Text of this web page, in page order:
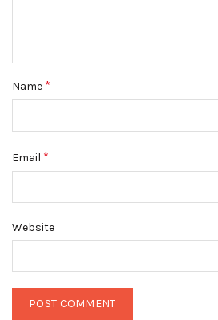
Name *
Email *
Website